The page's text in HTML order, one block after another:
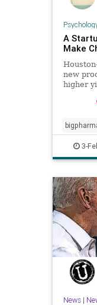
A
Make
new
higher
getmeds
3-
News|